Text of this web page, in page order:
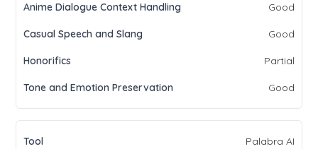
Good
Good
Partial
Good
Palabra AI